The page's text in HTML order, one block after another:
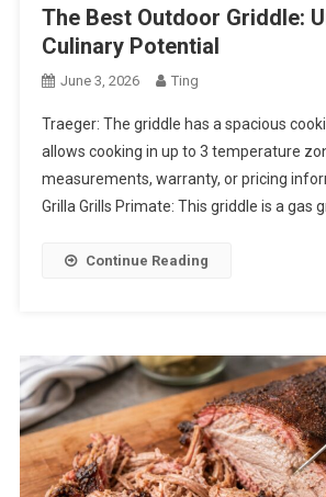
The Best Outdoor Griddle:
Culinary Potential
June 3, 2026 Ting
Traeger: The griddle has a spacious
allows cooking in up to 3 temperature
measurements, warranty, or pricing
Grilla Grills Primate: This griddle is a gas
Continue Reading